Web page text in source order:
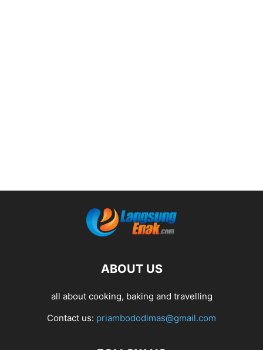
ABOUT US
all about cooking, baking and travelling
Contact us: priambododimas@gmail.com